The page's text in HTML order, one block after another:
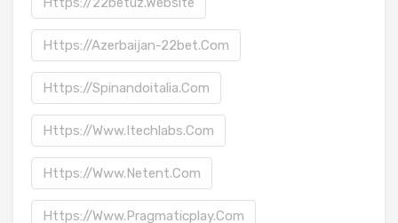
Https://azerbaijan-22bet.com
Https://spinandoitalia.com
Https://www.itechlabs.com
Https://www.netent.com
Https://www.pragmaticplay.com